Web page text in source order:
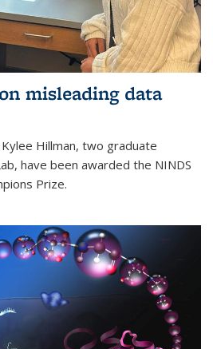
misleading data
Hillman, two graduate
have been awarded the NINDS
Prize.